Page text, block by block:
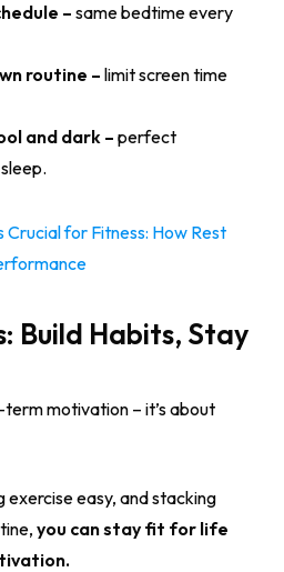
– same bedtime every
routine – limit screen time
and dark – perfect
Crucial for Fitness: How Rest
Build Habits, Stay
motivation – it’s about
exercise easy, and stacking
you can stay fit for life